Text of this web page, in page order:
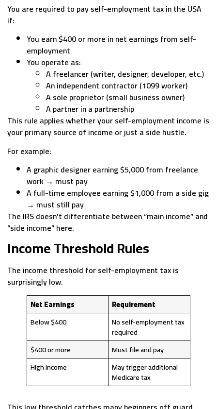
You are required to pay self-employment tax in the USA
if:
You earn $400 or more in net earnings from self-
employment
You operate as:
A freelancer (writer, designer, developer, etc.)
An independent contractor (1099 worker)
A sole proprietor (small business owner)
A partner in a partnership
This rule applies whether your self-employment income is
your primary source of income or just a side hustle.
For example:
A graphic designer earning $5,000 from freelance
work → must pay
A full-time employee earning $1,000 from a side gig
→ must still pay
The IRS doesn’t differentiate between “main income” and
“side income” here.
Income Threshold Rules
The income threshold for self-employment tax is
surprisingly low.
Net Earnings
Requirement
Below $400
No self-employment tax
required
$400 or more
Must file and pay
High income
May trigger additional
Medicare tax